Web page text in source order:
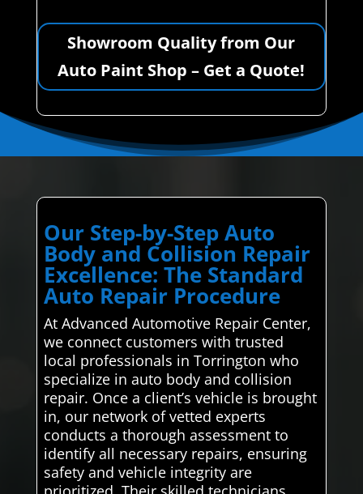
Showroom Quality from Our
Auto Paint Shop – Get a Quote!
Our Step-by-Step Auto
Body and Collision Repair
Excellence: The Standard
Auto Repair Procedure
At Advanced Automotive Repair Center,
we connect customers with trusted
local professionals in Torrington who
specialize in auto body and collision
repair. Once a client’s vehicle is brought
in, our network of vetted experts
conducts a thorough assessment to
identify all necessary repairs, ensuring
safety and vehicle integrity are